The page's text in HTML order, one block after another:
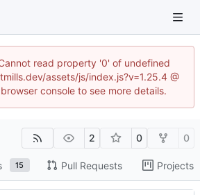
read property '0' of undefined
assets/js/index.js?v=1.25.4 @
console to see more details.
2 0 0
15 Pull Requests Projects